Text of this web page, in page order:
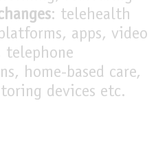
: telehealth
apps, video
home-based care,
devices etc.